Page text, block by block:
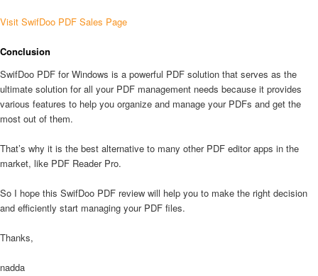
Visit SwifDoo PDF Sales Page
Conclusion
SwifDoo PDF for Windows is a powerful PDF solution that serves as the
ultimate solution for all your PDF management needs because it provides
various features to help you organize and manage your PDFs and get the
most out of them.
That’s why it is the best alternative to many other PDF editor apps in the
market, like PDF Reader Pro.
So I hope this SwifDoo PDF review will help you to make the right decision
and efficiently start managing your PDF files.
Thanks,
nadda